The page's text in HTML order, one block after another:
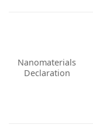
Nanomaterials
Declaration